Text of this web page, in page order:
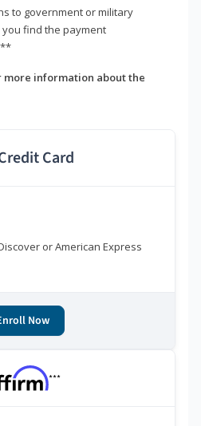
to government or military
find the payment
more information about the
Card
or American Express
Now
***